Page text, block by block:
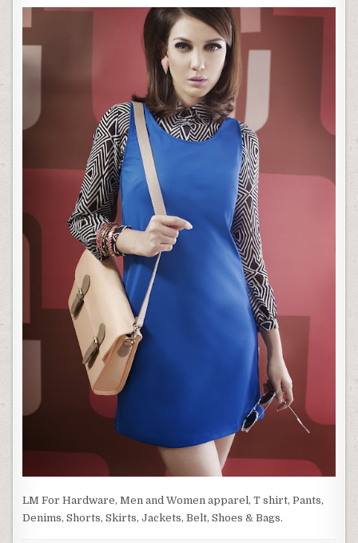
LM For Hardware, Men and Women apparel, T shirt, Pants,
Denims, Shorts, Skirts, Jackets, Belt, Shoes & Bags.